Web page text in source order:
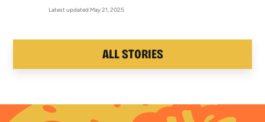
Latest updated May 21, 2025
ALL STORIES